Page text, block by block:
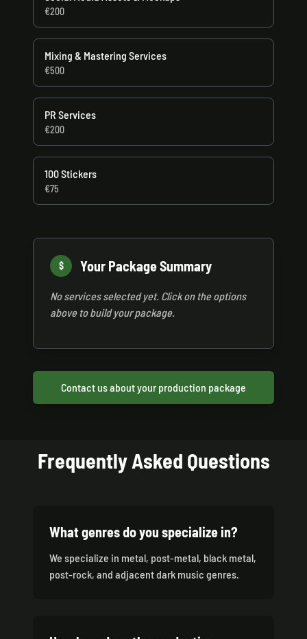
€200
Mixing & Mastering Services
€500
PR Services
€200
100 Stickers
€75
$ Your Package Summary
No services selected yet. Click on the options
above to build your package.
Contact us about your production package
Frequently Asked Questions
What genres do you specialize in?
We specialize in metal, post-metal, black metal,
post-rock, and adjacent dark music genres.